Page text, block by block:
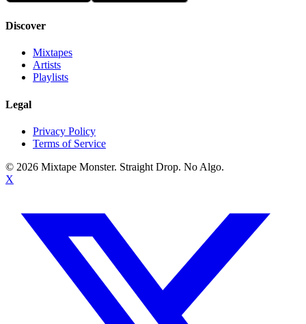
Discover
Mixtapes
Artists
Playlists
Legal
Privacy Policy
Terms of Service
© 2026 Mixtape Monster. Straight Drop. No Algo.
X